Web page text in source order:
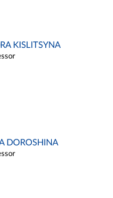
KISLITSYNA
DOROSHINA